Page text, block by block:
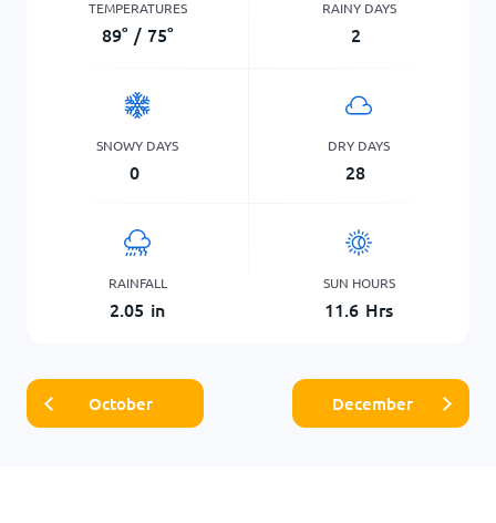
TEMPERATURES
89° / 75°
RAINY DAYS
2
SNOWY DAYS
0
DRY DAYS
28
RAINFALL
2.05 in
SUN HOURS
11.6 Hrs
October December